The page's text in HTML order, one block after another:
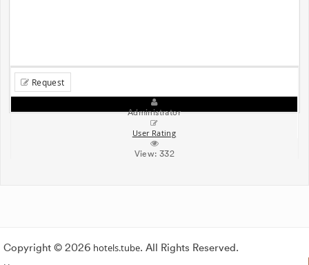
Request
Administrator
User Rating
View:332
Copyright © 2026 hotels.tube. All Rights Reserved.